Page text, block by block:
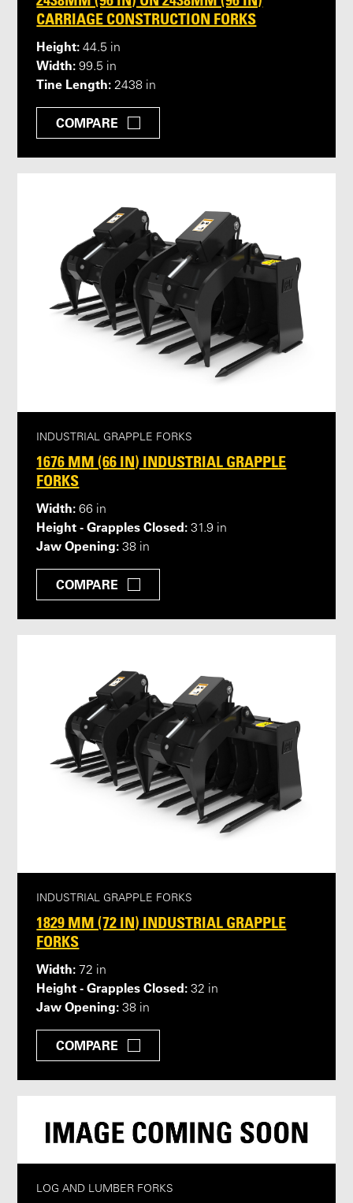
CARRIAGE CONSTRUCTION FORKS
Height: 44.5 in
Width: 99.5 in
Tine Length: 2438 in
COMPARE
INDUSTRIAL GRAPPLE FORKS
1676 MM (66 IN) INDUSTRIAL GRAPPLE
FORKS
Width: 66 in
Height - Grapples Closed: 31.9 in
Jaw Opening: 38 in
COMPARE
INDUSTRIAL GRAPPLE FORKS
1829 MM (72 IN) INDUSTRIAL GRAPPLE
FORKS
Width: 72 in
Height - Grapples Closed: 32 in
Jaw Opening: 38 in
COMPARE
LOG AND LUMBER FORKS